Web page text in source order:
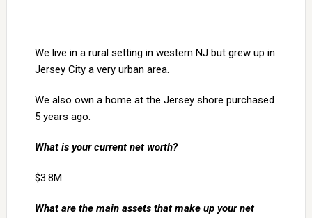
We live in a rural setting in western NJ but grew up in
Jersey City a very urban area.
We also own a home at the Jersey shore purchased
5 years ago.
What is your current net worth?
$3.8M
What are the main assets that make up your net